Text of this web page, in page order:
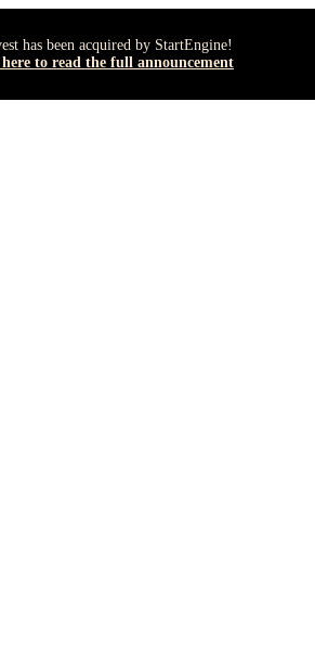
has been acquired by StartEngine!
to read the full announcement